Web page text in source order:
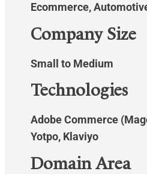
Ecommerce,
Company Size
Small to Medium
Technologies
Adobe Commerce
Yotpo, Klaviyo
Domain Area